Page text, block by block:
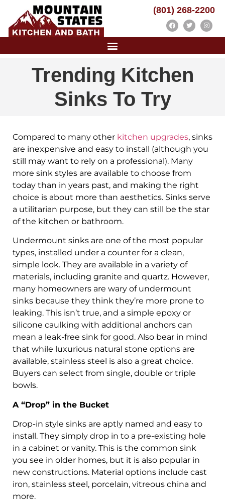
(801) 268-2200
Trending Kitchen
Sinks To Try
Compared to many other kitchen upgrades, sinks
are inexpensive and easy to install (although you
still may want to rely on a professional). Many
more sink styles are available to choose from
today than in years past, and making the right
choice is about more than aesthetics. Sinks serve
a utilitarian purpose, but they can still be the star
of the kitchen or bathroom.
Undermount sinks are one of the most popular
types, installed under a counter for a clean,
simple look. They are available in a variety of
materials, including granite and quartz. However,
many homeowners are wary of undermount
sinks because they think they’re more prone to
leaking. This isn’t true, and a simple epoxy or
silicone caulking with additional anchors can
mean a leak-free sink for good. Also bear in mind
that while luxurious natural stone options are
available, stainless steel is also a great choice.
Buyers can select from single, double or triple
bowls.
A “Drop” in the Bucket
Drop-in style sinks are aptly named and easy to
install. They simply drop in to a pre-existing hole
in a cabinet or vanity. This is the common sink
you see in older homes, but it is also popular in
new constructions. Material options include cast
iron, stainless steel, porcelain, vitreous china and
more.